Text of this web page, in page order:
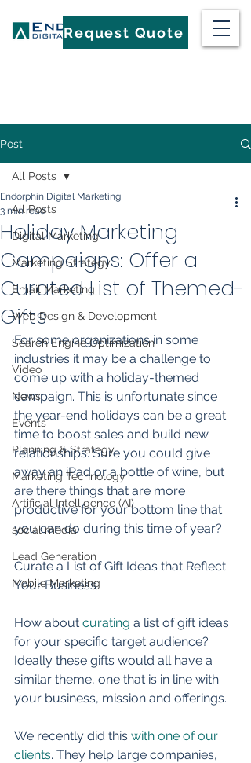
Request Quote
Post
All Posts
Digital Marketing
Marketing Strategy
Email Marketing
Web Design & Development
Search Engine Optimization
Video
News
Events
Planning & Strategy
Marketing Technology
Artificial Intelligence (AI)
social media
Lead Generation
Mobile Marketing
All Posts
Holiday Marketing
Campaigns: Offer a
Curated List of Themed-
Gifts
Endorphin Digital Marketing
3 min read
For some organizations in some
industries it may be a challenge to
come up with a holiday-themed
campaign. This is unfortunate since
the year-end holidays can be a great
time to boost sales and build new
relationships. Sure you could give
away an iPad or a bottle of wine, but
are there things that are more
productive for your bottom line that
you can do during this time of year?
Curate a List of Gift Ideas that Reflect
Your Business
How about curating a list of gift ideas
for your specific target audience?
Ideally these gifts would all have a
similar theme, one that is in line with
your business, mission and offerings.
We recently did this with one of our
clients. They help large companies,